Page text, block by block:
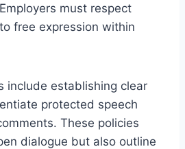
must respect
free expression within
include establishing clear
protected speech
These policies
dialogue but also outline